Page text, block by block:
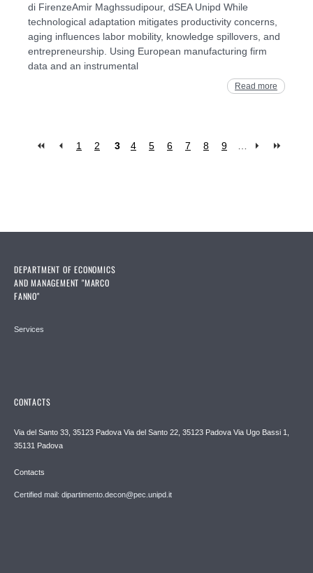
di FirenzeAmir Maghssudipour, dSEA Unipd While
technological adaptation mitigates productivity concerns,
aging influences labor mobility, knowledge spillovers, and
entrepreneurship. Using European manufacturing firm
data and an instrumental
Read more
1 2 3 4 5 6 7 8 9
DEPARTMENT OF ECONOMICS
AND MANAGEMENT "MARCO
FANNO"
Services
CONTACTS
Via del Santo 33, 35123 Padova Via del Santo 22, 35123 Padova Via Ugo Bassi 1,
35131 Padova
Contacts
Certified mail: dipartimento.decon@pec.unipd.it